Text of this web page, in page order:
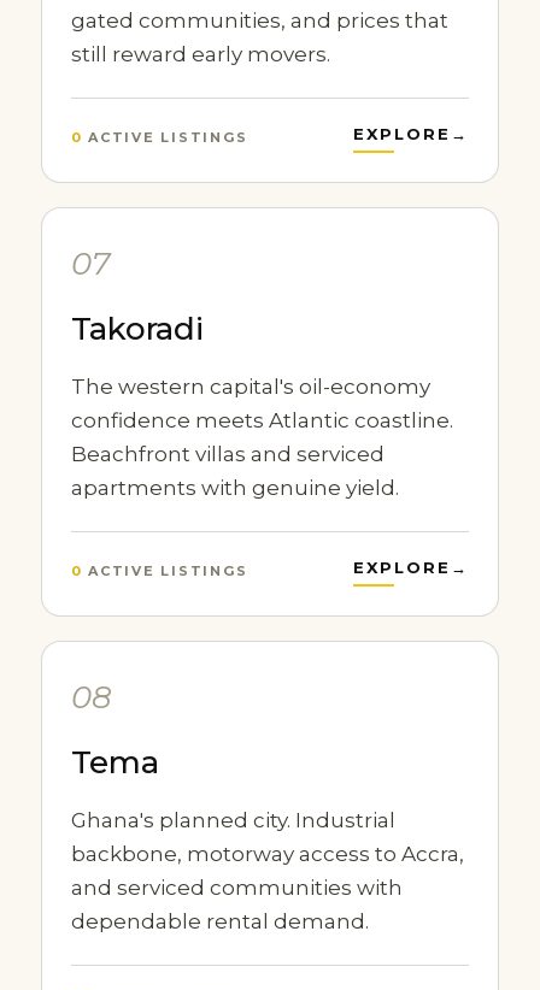
gated communities, and prices that
still reward early movers.
0 ACTIVE LISTINGS EXPLORE →
07
Takoradi
The western capital's oil-economy
confidence meets Atlantic coastline.
Beachfront villas and serviced
apartments with genuine yield.
0 ACTIVE LISTINGS EXPLORE →
08
Tema
Ghana's planned city. Industrial
backbone, motorway access to Accra,
and serviced communities with
dependable rental demand.